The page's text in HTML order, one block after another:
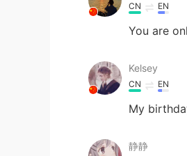
CN EN
You are
Kelsey
CN EN
My
静静